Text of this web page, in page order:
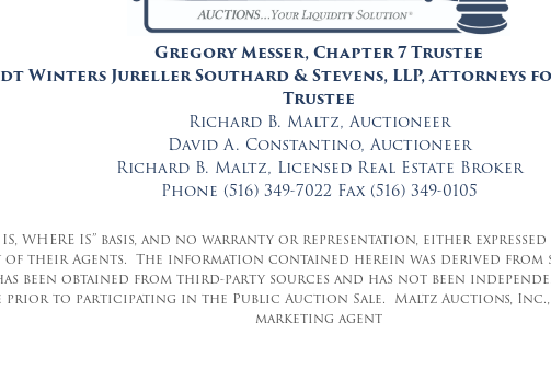
CLOSE WINDOW
Gregory Messer, Chapter 7 Trustee
Winters Jureller Southard & Stevens, LLP, Attorneys
Trustee
Richard B. Maltz, Auctioneer
David A. Constantino, Auctioneer
Richard B. Maltz, Licensed Real Estate Broker
Phone (516) 349-7022 Fax (516) 349-0105
IS, WHERE IS” basis, and no warranty or representation, either
their Agents. The information contained herein was derived from
been obtained from third-party sources and has not been
to participating in the Public Auction Sale. Maltz Auctions, Inc.,
marketing agent